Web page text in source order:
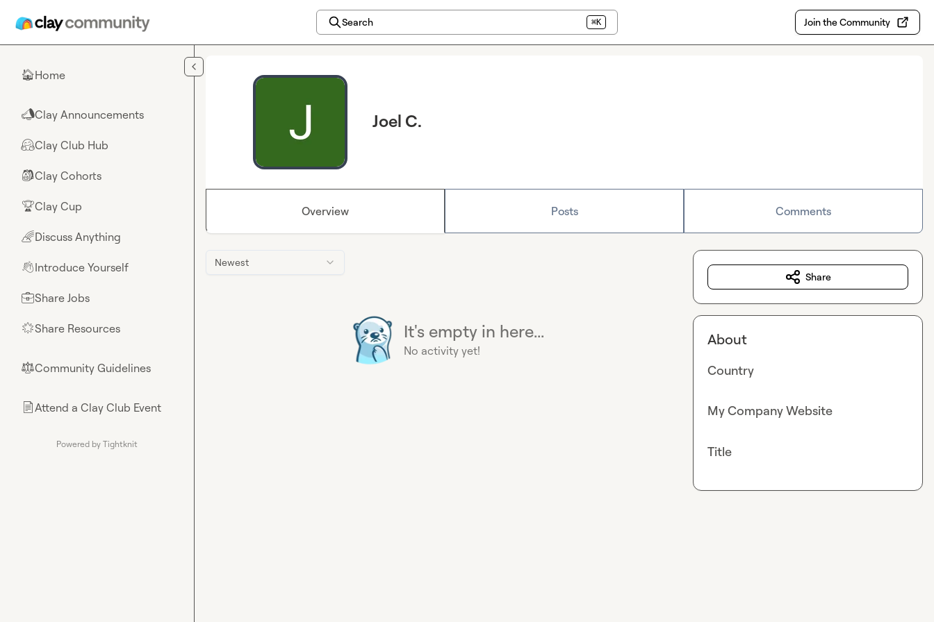
Search ⌘K Join the Community
🏠Home
📣Clay Announcements
🤗Clay Club Hub
🎒Clay Cohorts
🏆Clay Cup
🌈Discuss Anything
👋Introduce Yourself
💼Share Jobs
🌟Share Resources
⚖︎Community Guidelines
📄Attend a Clay Club Event
Powered by Tightknit
Joel C.
Overview Posts Comments
Newest
It's empty in here...
No activity yet!
Share
About
Country
My Company Website
Title